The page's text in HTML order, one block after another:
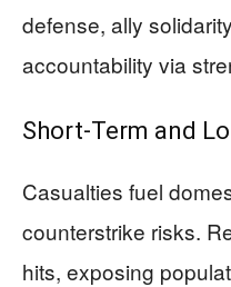
defense, ally
accountability via
Short-Term and
Casualties fuel
counterstrike risks.
hits, exposing